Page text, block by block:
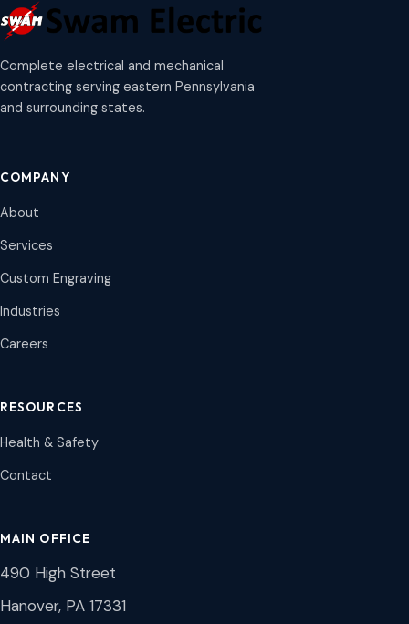
Complete electrical and mechanical
contracting serving eastern Pennsylvania
and surrounding states.
COMPANY
About
Services
Custom Engraving
Industries
Careers
RESOURCES
Health & Safety
Contact
MAIN OFFICE
490 High Street
Hanover, PA 17331